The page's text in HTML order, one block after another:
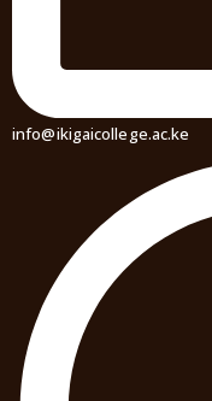
info@ikigaicollege.ac.ke